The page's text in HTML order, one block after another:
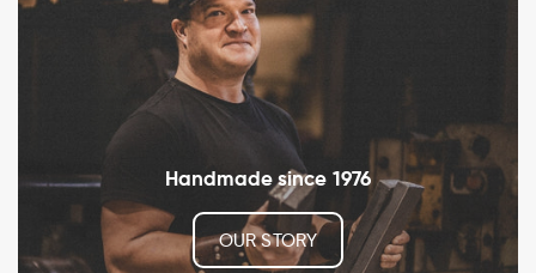
Handmade since 1976
OUR STORY